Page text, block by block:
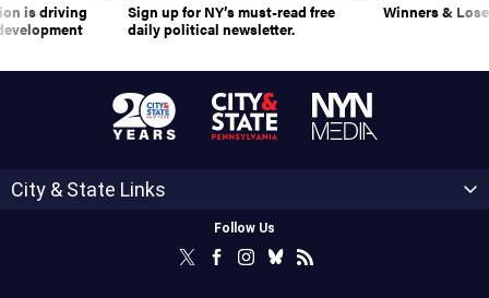
is driving
Sign up for NY’s must-read free
daily political newsletter.
Winners &
City & State Links
Follow Us